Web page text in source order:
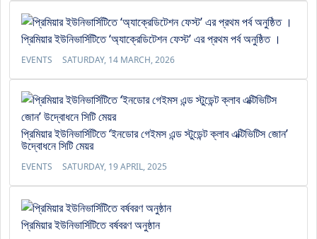
প্রিমিয়ার ইউনিভার্সিটিতে ‘অ্যাক্রেডিটেশন ফেস্ট’ এর প্রথম পর্ব অনুষ্ঠিত ।
EVENTS SATURDAY, 14 MARCH, 2026
প্রিমিয়ার ইউনিভার্সিটিতে ‘ইনডোর গেইমস এন্ড স্টুডেন্ট ক্লাব এক্টিভিটিস জোন’
উদ্বোধনে সিটি মেয়র
EVENTS SATURDAY, 19 APRIL, 2025
প্রিমিয়ার ইউনিভার্সিটিতে বর্ষবরণ অনুষ্ঠান